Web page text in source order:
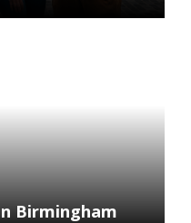
Birmingham